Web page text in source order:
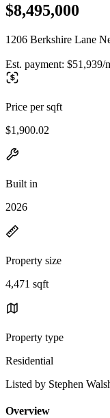
$8,495,000
1206 Berkshire Lane
Est. payment: $51,939/
Price per sqft
$1,900.02
Built in
2026
Property size
4,471 sqft
Property type
Residential
Listed by Stephen
Overview